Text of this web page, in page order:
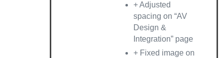
+ Adjusted
spacing on “AV
Design &
Integration” page
+ Fixed image on